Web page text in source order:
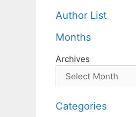
Author List
Months
Archives
Categories